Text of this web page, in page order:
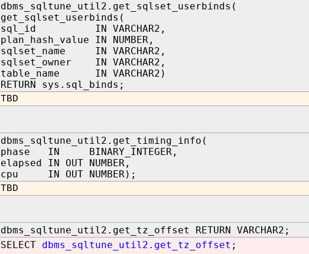
dbms_sqltune_util2.get_sqlset_userbinds(
get_sqlset_userbinds(
sql_id IN VARCHAR2,
plan_hash_value IN NUMBER,
sqlset_name IN VARCHAR2,
sqlset_owner IN VARCHAR2,
table_name IN VARCHAR2)
RETURN sys.sql_binds;
TBD
dbms_sqltune_util2.get_timing_info(
phase IN BINARY_INTEGER,
elapsed IN OUT NUMBER,
cpu IN OUT NUMBER);
TBD
dbms_sqltune_util2.get_tz_offset RETURN VARCHAR2;
SELECT dbms_sqltune_util2.get_tz_offset ;